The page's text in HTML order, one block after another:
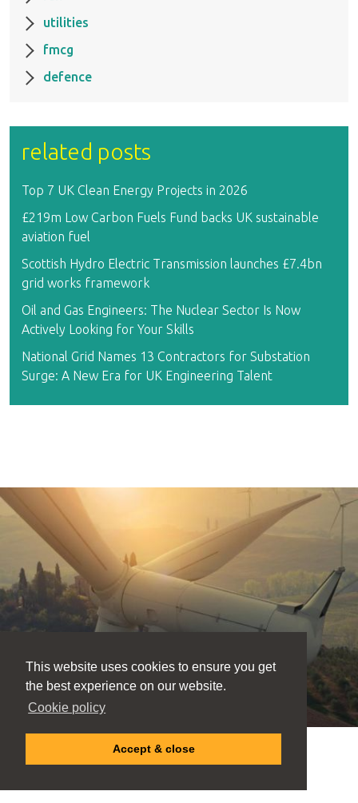
This website uses cookies to ensure you get
the best experience on our website.
Cookie policy
Accept & close
utilities
fmcg
defence
related posts
Top 7 UK Clean Energy Projects in 2026
£219m Low Carbon Fuels Fund backs UK sustainable
aviation fuel
Scottish Hydro Electric Transmission launches £7.4bn
grid works framework
Oil and Gas Engineers: The Nuclear Sector Is Now
Actively Looking for Your Skills
National Grid Names 13 Contractors for Substation
Surge: A New Era for UK Engineering Talent